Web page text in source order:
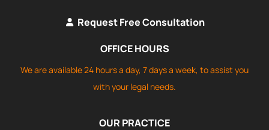
Request Free Consultation
OFFICE HOURS
We are available 24 hours a day, 7 days a week, to assist you
with your legal needs.
OUR PRACTICE